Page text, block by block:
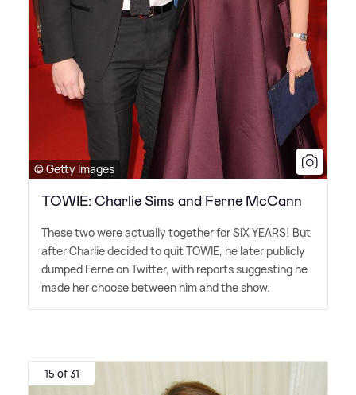
© Getty Images
TOWIE: Charlie Sims and Ferne McCann
These two were actually together for SIX YEARS! But
after Charlie decided to quit TOWIE, he later publicly
dumped Ferne on Twitter, with reports suggesting he
made her choose between him and the show.
15 of 31